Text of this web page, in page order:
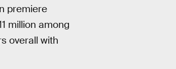
premiere
million among
overall with